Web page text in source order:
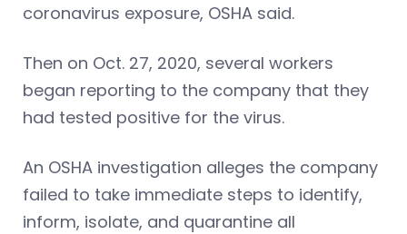
coronavirus exposure, OSHA said.
Then on Oct. 27, 2020, several workers
began reporting to the company that they
had tested positive for the virus.
An OSHA investigation alleges the company
failed to take immediate steps to identify,
inform, isolate, and quarantine all